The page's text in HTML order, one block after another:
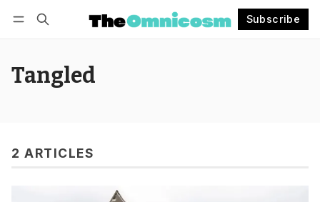
Subscribe
Tangled
2 ARTICLES